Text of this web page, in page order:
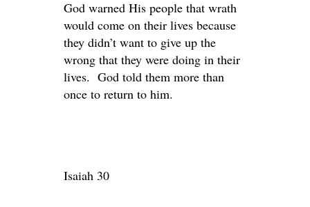
God warned His people that wrath
would come on their lives because
they didn’t want to give up the
wrong that they were doing in their
lives. God told them more than
once to return to him.
Isaiah 30